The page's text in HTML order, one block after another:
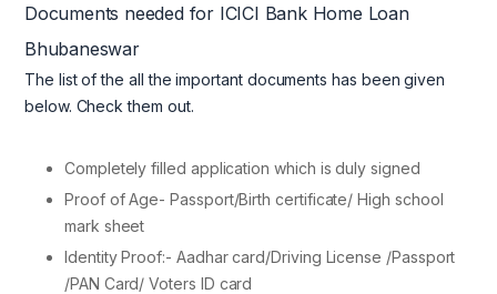
Documents needed for ICICI Bank Home Loan
Bhubaneswar
The list of the all the important documents has been given
below. Check them out.
Completely filled application which is duly signed
Proof of Age- Passport/Birth certificate/ High school
mark sheet
Identity Proof:- Aadhar card/Driving License /Passport
/PAN Card/ Voters ID card